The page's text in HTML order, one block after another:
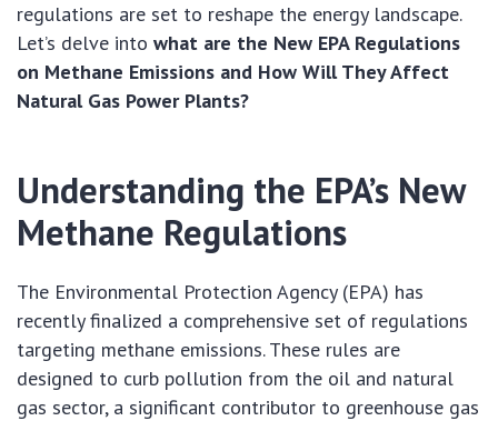
regulations are set to reshape the energy landscape.
Let’s delve into what are the New EPA Regulations
on Methane Emissions and How Will They Affect
Natural Gas Power Plants?
Understanding the EPA’s New
Methane Regulations
The Environmental Protection Agency (EPA) has
recently finalized a comprehensive set of regulations
targeting methane emissions. These rules are
designed to curb pollution from the oil and natural
gas sector, a significant contributor to greenhouse gas